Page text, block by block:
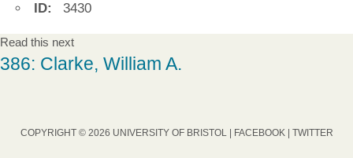
ID:
3430
Read this next
386: Clarke, William A.
COPYRIGHT © 2026 UNIVERSITY OF BRISTOL | FACEBOOK| TWITTER